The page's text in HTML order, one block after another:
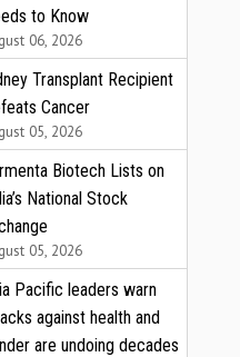
to Know
06, 2026
Transplant Recipient
Cancer
05, 2026
Biotech Lists on
National Stock
05, 2026
Pacific leaders warn
against health and
are undoing decades